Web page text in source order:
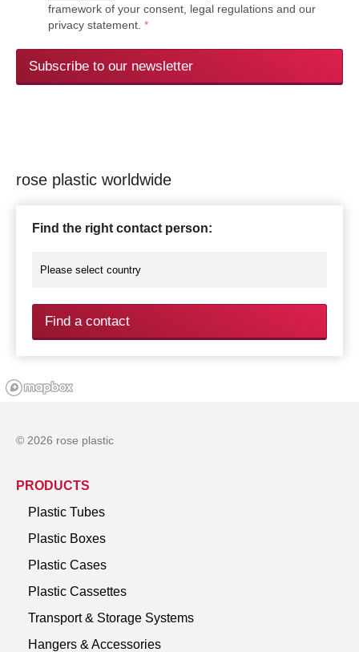
framework of your consent, legal regulations and our
privacy statement. *
Subscribe to our newsletter
rose plastic worldwide
Find the right contact person:
Find a contact
© 2026 rose plastic
PRODUCTS
Plastic Tubes
Plastic Boxes
Plastic Cases
Plastic Cassettes
Transport & Storage Systems
Hangers & Accessories